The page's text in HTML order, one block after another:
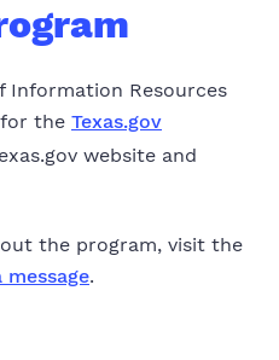
Information Resources
the Texas.gov
website and
the program, visit the
message.